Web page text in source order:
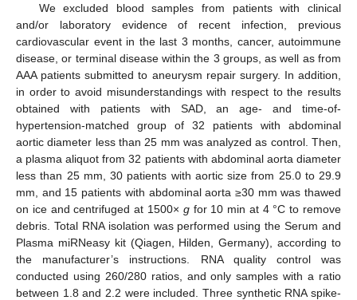
We excluded blood samples from patients with clinical
and/or laboratory evidence of recent infection, previous
cardiovascular event in the last 3 months, cancer, autoimmune
disease, or terminal disease within the 3 groups, as well as from
AAA patients submitted to aneurysm repair surgery. In addition,
in order to avoid misunderstandings with respect to the results
obtained with patients with SAD, an age- and time-of-
hypertension-matched group of 32 patients with abdominal
aortic diameter less than 25 mm was analyzed as control. Then,
a plasma aliquot from 32 patients with abdominal aorta diameter
less than 25 mm, 30 patients with aortic size from 25.0 to 29.9
mm, and 15 patients with abdominal aorta ≥30 mm was thawed
on ice and centrifuged at 1500× gfor 10 min at 4 °C to remove
debris. Total RNA isolation was performed using the Serum and
Plasma miRNeasy kit (Qiagen, Hilden, Germany), according to
the manufacturer’s instructions. RNA quality control was
conducted using 260/280 ratios, and only samples with a ratio
between 1.8 and 2.2 were included. Three synthetic RNA spike-